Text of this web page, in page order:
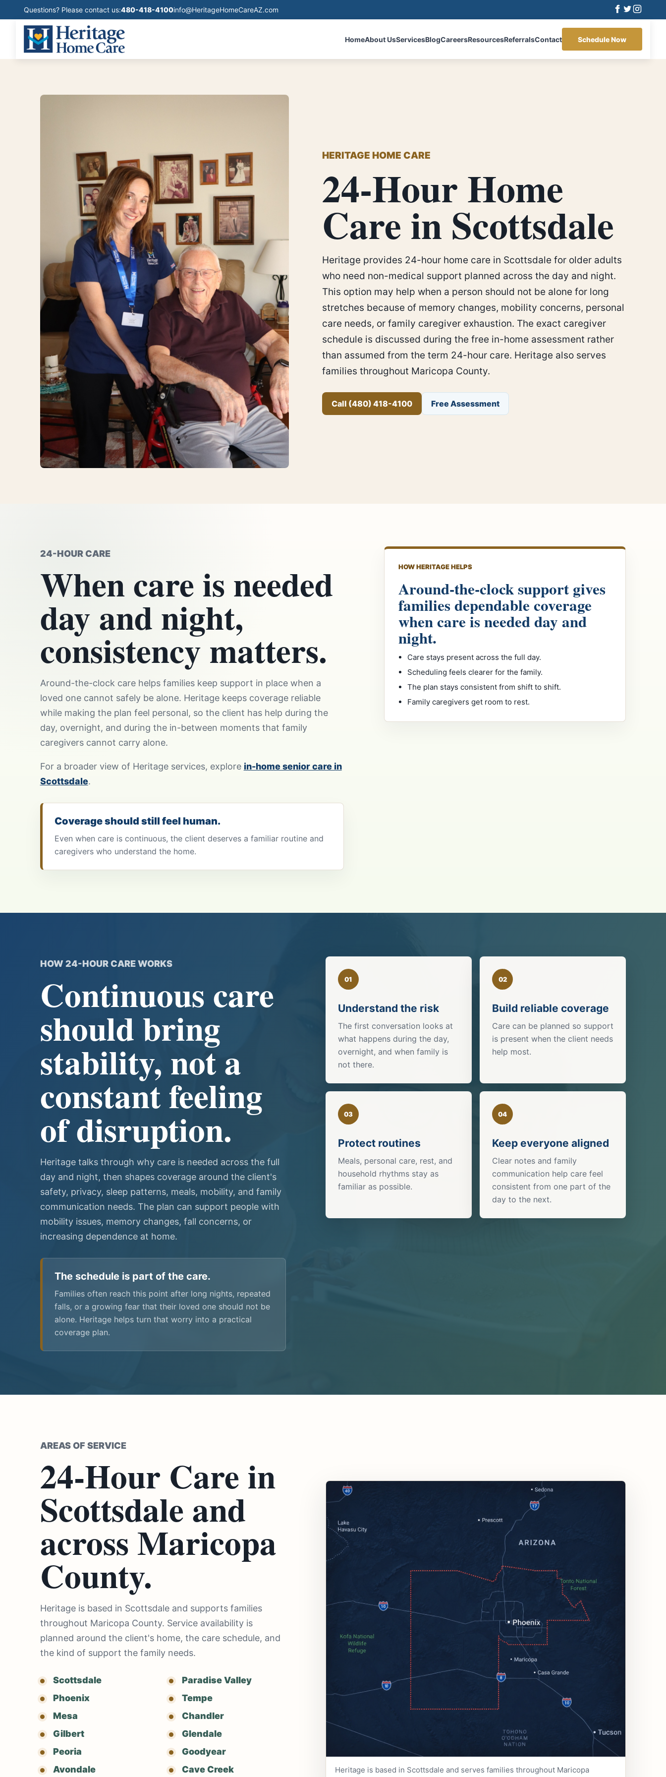
Questions? Please contact us:480-418-4100info@HeritageHomeCareAZ.com
HomeAbout UsServicesBlogCareersResourcesReferralsContact Schedule Now
HERITAGE HOME CARE
24-Hour Home
Care in Scottsdale
Heritage provides 24-hour home care in Scottsdale for older adults
who need non-medical support planned across the day and night.
This option may help when a person should not be alone for long
stretches because of memory changes, mobility concerns, personal
care needs, or family caregiver exhaustion. The exact caregiver
schedule is discussed during the free in-home assessment rather
than assumed from the term 24-hour care. Heritage also serves
families throughout Maricopa County.
Call (480) 418-4100 Free Assessment
24-HOUR CARE
When care is needed
day and night,
consistency matters.
Around-the-clock care helps families keep support in place when a
loved one cannot safely be alone. Heritage keeps coverage reliable
while making the plan feel personal, so the client has help during the
day, overnight, and during the in-between moments that family
caregivers cannot carry alone.
For a broader view of Heritage services, explore in-home senior care in
Scottsdale.
Coverage should still feel human.
Even when care is continuous, the client deserves a familiar routine and
caregivers who understand the home.
HOW HERITAGE HELPS
Around-the-clock support gives
families dependable coverage
when care is needed day and
night.
Care stays present across the full day.
Scheduling feels clearer for the family.
The plan stays consistent from shift to shift.
Family caregivers get room to rest.
HOW 24-HOUR CARE WORKS
Continuous care
should bring
stability, not a
constant feeling
of disruption.
Heritage talks through why care is needed across the full
day and night, then shapes coverage around the client's
safety, privacy, sleep patterns, meals, mobility, and family
communication needs. The plan can support people with
mobility issues, memory changes, fall concerns, or
increasing dependence at home.
The schedule is part of the care.
Families often reach this point after long nights, repeated
falls, or a growing fear that their loved one should not be
alone. Heritage helps turn that worry into a practical
coverage plan.
01
Understand the risk
The first conversation looks at
what happens during the day,
overnight, and when family is
not there.
02
Build reliable coverage
Care can be planned so support
is present when the client needs
help most.
03
Protect routines
Meals, personal care, rest, and
household rhythms stay as
familiar as possible.
04
Keep everyone aligned
Clear notes and family
communication help care feel
consistent from one part of the
day to the next.
AREAS OF SERVICE
24-Hour Care in
Scottsdale and
across Maricopa
County.
Heritage is based in Scottsdale and supports families
throughout Maricopa County. Service availability is
planned around the client's home, the care schedule, and
the kind of support the family needs.
Scottsdale
Paradise Valley
Phoenix
Tempe
Mesa
Chandler
Gilbert
Glendale
Peoria
Goodyear
Avondale
Cave Creek
Heritage is based in Scottsdale and serves families throughout Maricopa